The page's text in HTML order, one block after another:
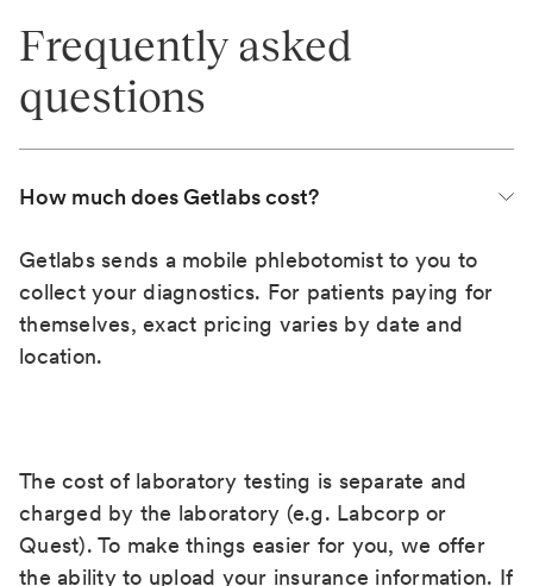
Frequently asked
questions
How much does Getlabs cost?
Getlabs sends a mobile phlebotomist to you to
collect your diagnostics. For patients paying for
themselves, exact pricing varies by date and
location.
The cost of laboratory testing is separate and
charged by the laboratory (e.g. Labcorp or
Quest). To make things easier for you, we offer
the ability to upload your insurance information. If